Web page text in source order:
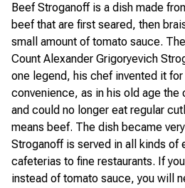
Beef Stroganoff is a dish made
beef that are first seared, then
small amount of tomato sauce.
Count Alexander Grigoryevich
one legend, his chef invented it
convenience, as in his old age the
and could no longer eat regular
means beef. The dish became
Stroganoff is served in all kinds of
cafeterias to fine restaurants. If
instead of tomato sauce, you will